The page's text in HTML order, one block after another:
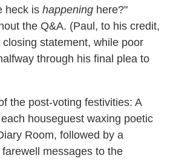
heck is happening here?"
the Q&A. (Paul, to his credit,
statement, while poor
through his final plea to
the post-voting festivities: A
houseguest waxing poetic
Room, followed by a
messages to the